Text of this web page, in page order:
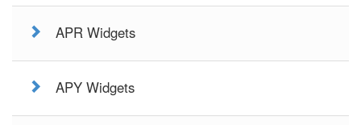
APR Widgets
APY Widgets